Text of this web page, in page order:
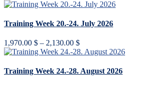
Training Week 20.-24. July 2026
1,970.00 $ – 2,130.00 $Price
range:
through
2,130.00 $
Training Week 24.-28. August 2026